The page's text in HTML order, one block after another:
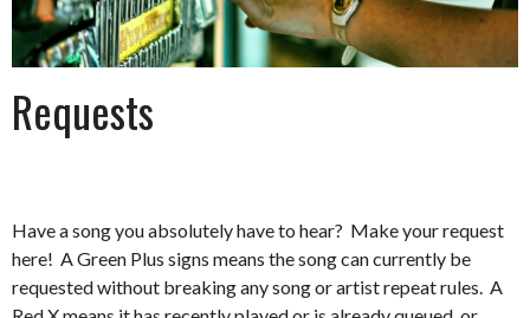
Requests
Have a song you absolutely have to hear? Make your request
here! A Green Plus signs means the song can currently be
requested without breaking any song or artist repeat rules. A